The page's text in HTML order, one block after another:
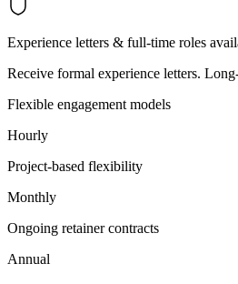
Experience letters & full-time roles
Receive formal experience letters.
Flexible engagement models
Hourly
Project-based flexibility
Monthly
Ongoing retainer contracts
Annual